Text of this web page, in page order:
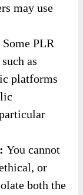
may use
Some PLR
as
platforms
You cannot
or
both the